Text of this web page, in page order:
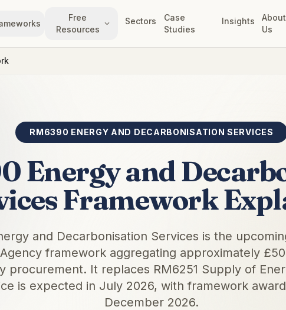
Free
Resources
Sectors
Case
Studies
Insights
About
Us
RM6390 ENERGY AND DECARBONISATION SERVICES
Energy and
Framework
and Decarbonisation Services is the
framework aggregating approximately
procurement. It replaces RM6251 Supply of
is expected in July 2026, with framework
December 2026.